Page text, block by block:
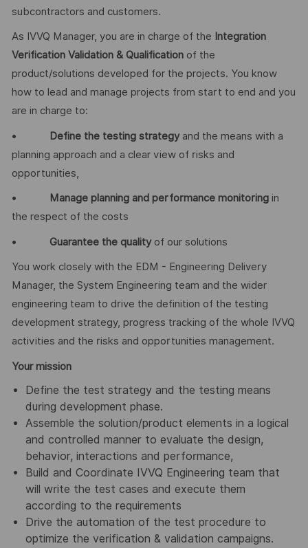
subcontractors and customers.
As IVVQ Manager, you are in charge of the Integration
Verification Validation & Qualificationof the
product/solutions developed for the projects. You know
how to lead and manage projects from start to end and you
are in charge to:
• Define the testing strategyand the means with a
planning approach and a clear view of risks and
opportunities,
• Manage planning and performance monitoringin
the respect of the costs
• Guarantee the qualityof our solutions
You work closely with the EDM - Engineering Delivery
Manager, the System Engineering team and the wider
engineering team to drive the definition of the testing
development strategy, progress tracking of the whole IVVQ
activities and the risks and opportunities management.
Your mission
Define the test strategy and the testing means
during development phase.
Assemble the solution/product elements in a logical
and controlled manner to evaluate the design,
behavior, interactions and performance,
Build and Coordinate IVVQ Engineering team that
will write the test cases and execute them
according to the requirements
Drive the automation of the test procedure to
optimize the verification & validation campaigns.